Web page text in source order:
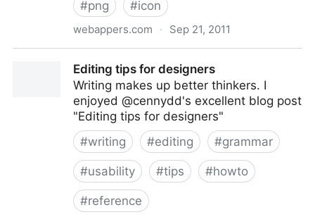
#png #icon
webappers.com · Sep 21, 2011
Editing tips for designers
Writing makes up better thinkers. I
enjoyed @cennydd's excellent blog post
"Editing tips for designers"
#writing #editing #grammar
#usability #tips #howto
#reference